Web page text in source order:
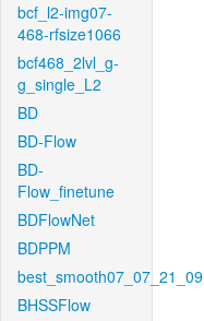
bcf_l2-img07-
468-rfsize1066
bcf468_2lvl_g-
g_single_L2
BD
BD-Flow
BD-
Flow_finetune
BDFlowNet
BDPPM
best_smooth07_07_21_09
BHSSFlow